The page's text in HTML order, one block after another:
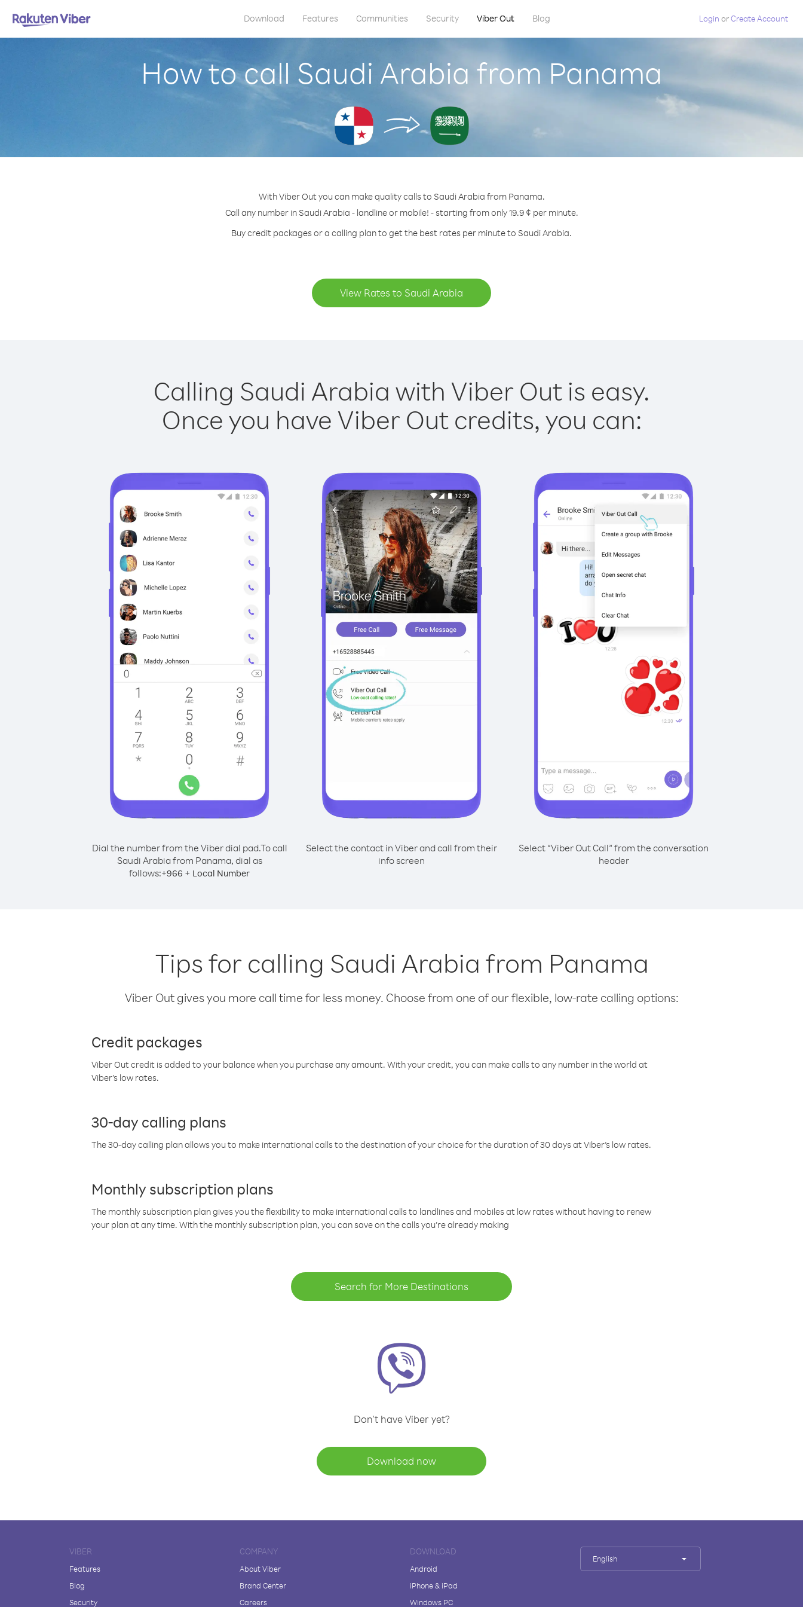
Download Features Communities Security Viber Out Blog Login orCreate Account
How to call Saudi Arabia from Panama
With Viber Out you can make quality calls to Saudi Arabia from Panama.
Call any number in Saudi Arabia - landline or mobile! - starting from only 19.9 ¢ per minute.
Buy credit packages or a calling plan to get the best rates per minute to Saudi Arabia.
View Rates to Saudi Arabia
Calling Saudi Arabia with Viber Out is easy.
Once you have Viber Out credits, you can:
Dial the number from the Viber dial pad.To call
Saudi Arabia from Panama, dial as
follows:+966 + Local Number
Select the contact in Viber and call from their
info screen
Select “Viber Out Call” from the conversation
header
Tips for calling Saudi Arabia from Panama
Viber Out gives you more call time for less money. Choose from one of our flexible, low-rate calling options:
Credit packages
Viber Out credit is added to your balance when you purchase any amount. With your credit, you can make calls to any number in the world at
Viber’s low rates.
30-day calling plans
The 30-day calling plan allows you to make international calls to the destination of your choice for the duration of 30 days at Viber’s low rates.
Monthly subscription plans
The monthly subscription plan gives you the flexibility to make international calls to landlines and mobiles at low rates without having to renew
your plan at any time. With the monthly subscription plan, you can save on the calls you’re already making
Search for More Destinations
Don't have Viber yet?
Download now
VIBER
Features
Blog
Security
COMPANY
About Viber
Brand Center
Careers
DOWNLOAD
Android
iPhone & iPad
Windows PC
English